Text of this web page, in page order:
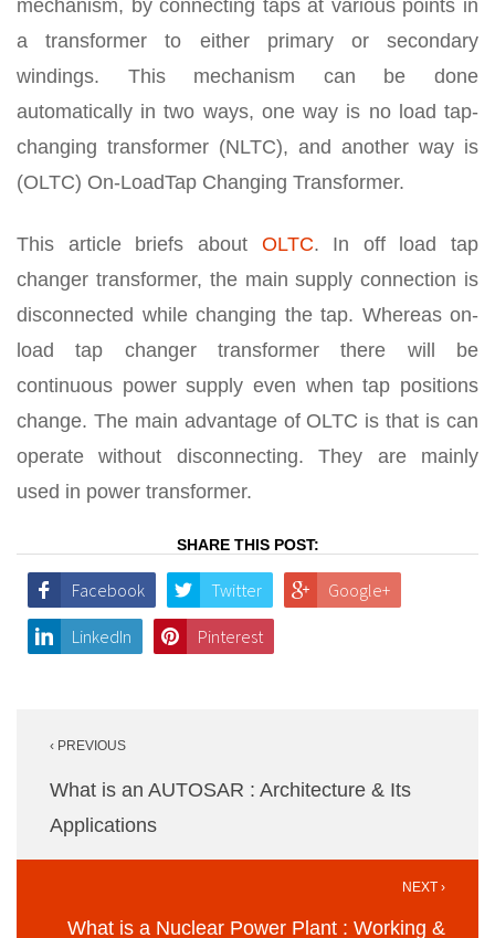
mechanism, by connecting taps at various points in
a transformer to either primary or secondary
windings. This mechanism can be done
automatically in two ways, one way is no load tap-
changing transformer (NLTC), and another way is
(OLTC) On-LoadTap Changing Transformer.
This article briefs about OLTC. In off load tap
changer transformer, the main supply connection is
disconnected while changing the tap. Whereas on-
load tap changer transformer there will be
continuous power supply even when tap positions
change. The main advantage of OLTC is that is can
operate without disconnecting. They are mainly
used in power transformer.
SHARE THIS POST:
Facebook Twitter Google+
LinkedIn Pinterest
navigation
‹ PREVIOUS
What is an AUTOSAR : Architecture & Its
Applications
NEXT ›
What is a Nuclear Power Plant : Working &